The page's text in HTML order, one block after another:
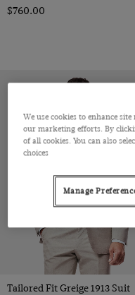
$‌760.00
Tailored Fit Greige 1913 Suit
We use cookies to enhance
our marketing efforts. By
of all cookies. You can also
choices
Manage